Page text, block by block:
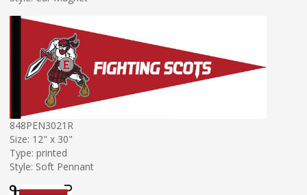
848PEN3021R
Size: 12" x 30"
Type: printed
Style: Soft Pennant